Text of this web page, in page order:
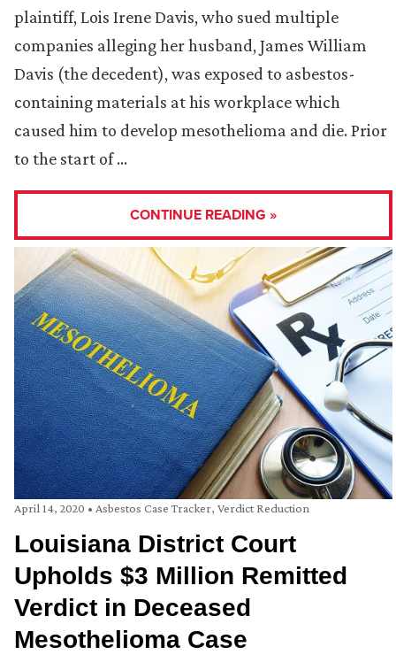
plaintiff, Lois Irene Davis, who sued multiple
companies alleging her husband, James William
Davis (the decedent), was exposed to asbestos-
containing materials at his workplace which
caused him to develop mesothelioma and die. Prior
to the start of …
CONTINUE READING »
April 14, 2020 • Asbestos Case Tracker, Verdict Reduction
Louisiana District Court
Upholds $3 Million Remitted
Verdict in Deceased
Mesothelioma Case